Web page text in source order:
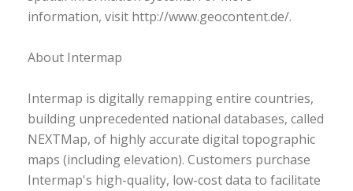
information, visit http://www.geocontent.de/.
About Intermap
Intermap is digitally remapping entire countries,
building unprecedented national databases, called
NEXTMap, of highly accurate digital topographic
maps (including elevation). Customers purchase
Intermap's high-quality, low-cost data to facilitate